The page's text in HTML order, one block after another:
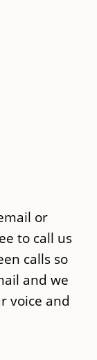
or
to call us
calls so
and we
voice and